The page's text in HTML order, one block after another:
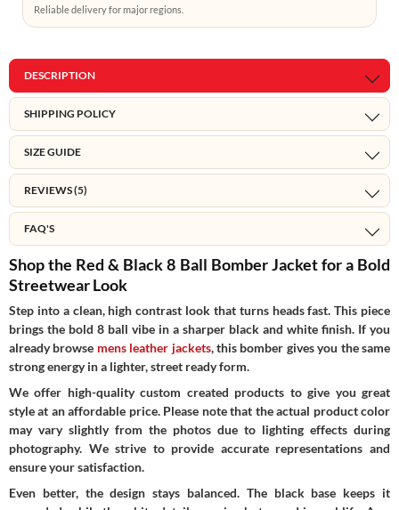
Reliable delivery for major regions.
DESCRIPTION
SHIPPING POLICY
SIZE GUIDE
REVIEWS (5)
FAQ'S
Shop the Red & Black 8 Ball Bomber Jacket for a Bold
Streetwear Look
Step into a clean, high contrast look that turns heads fast. This piece
brings the bold 8 ball vibe in a sharper black and white finish. If you
already browse mens leather jackets, this bomber gives you the same
strong energy in a lighter, street ready form.
We offer high-quality custom created products to give you great
style at an affordable price. Please note that the actual product color
may vary slightly from the photos due to lighting effects during
photography. We strive to provide accurate representations and
ensure your satisfaction.
Even better, the design stays balanced. The black base keeps it